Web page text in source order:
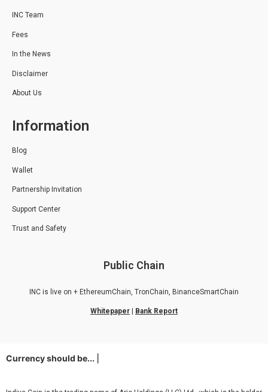
INC Team
Fees
In the News
Disclaimer
About Us
Information
Blog
Wallet
Partnership Invitation
Support Center
Trust and Safety
Public Chain
INC is live on + EthereumChain, TronChain, BinanceSmartChain
Whitepaper Bank Report
Currency should be...